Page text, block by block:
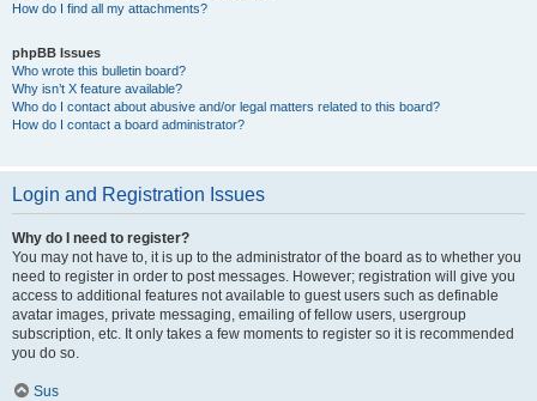
How do I find all my attachments?
phpBB Issues
Who wrote this bulletin board?
Why isn’t X feature available?
Who do I contact about abusive and/or legal matters related to this board?
How do I contact a board administrator?
Login and Registration Issues
Why do I need to register?
You may not have to, it is up to the administrator of the board as to whether you
need to register in order to post messages. However; registration will give you
access to additional features not available to guest users such as definable
avatar images, private messaging, emailing of fellow users, usergroup
subscription, etc. It only takes a few moments to register so it is recommended
you do so.
Sus